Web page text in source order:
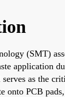
(SMT)
application
as the
onto PCB